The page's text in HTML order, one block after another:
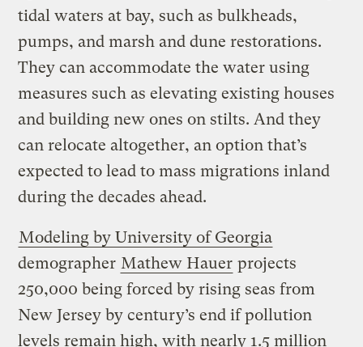
tidal waters at bay, such as bulkheads,
pumps, and marsh and dune restorations.
They can accommodate the water using
measures such as elevating existing houses
and building new ones on stilts. And they
can relocate altogether, an option that’s
expected to lead to mass migrations inland
during the decades ahead.
Modeling by University of Georgia
demographer Mathew Hauer projects
250,000 being forced by rising seas from
New Jersey by century’s end if pollution
levels remain high, with nearly 1.5 million